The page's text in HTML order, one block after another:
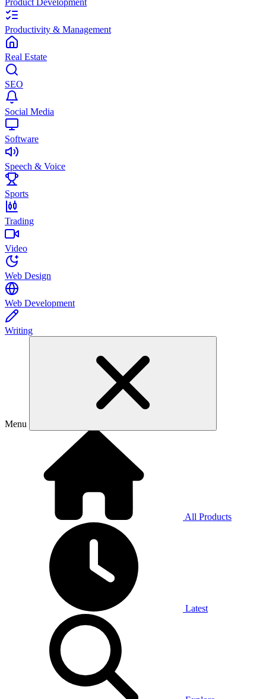
Product Development
Productivity & Management
Real Estate
SEO
Social Media
Software
Speech & Voice
Sports
Trading
Video
Web Design
Web Development
Writing
Menu
All Products
Latest